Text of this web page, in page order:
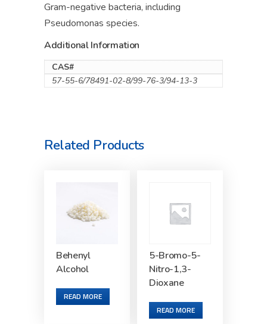
Gram-negative bacteria, including
Pseudomonas species.
Additional Information
CAS#
57-55-6/78491-02-8/99-76-3/94-13-3
Related Products
Behenyl
Alcohol
READ MORE
5-Bromo-5-
Nitro-1,3-
Dioxane
READ MORE